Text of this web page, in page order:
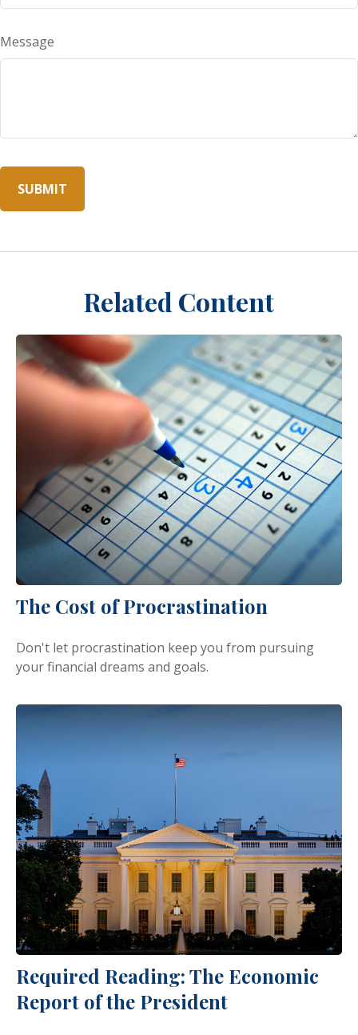
Message
Related Content
The Cost of Procrastination
Don't let procrastination keep you from pursuing
your financial dreams and goals.
Required Reading: The Economic
Report of the President